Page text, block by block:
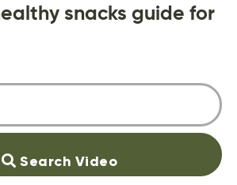
snacks guide for
Search Video